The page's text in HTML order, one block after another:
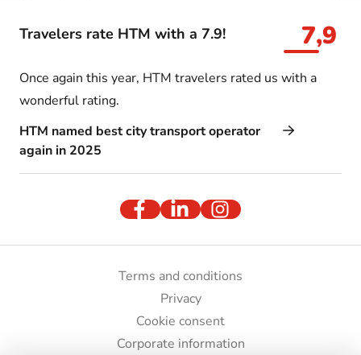
Travelers rate HTM with a 7.9! 7,9
Once again this year, HTM travelers rated us with a
wonderful rating.
HTM named best city transport operator
again in 2025
Terms and conditions
Privacy
Cookie consent
Corporate information